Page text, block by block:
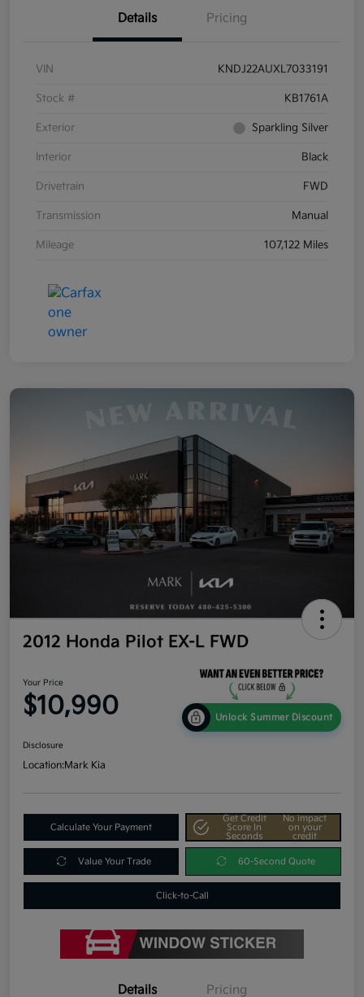
Details Pricing
VIN KNDJ22AUXL7033191
Stock # KB1761A
Exterior Sparkling Silver
Interior Black
Drivetrain FWD
Transmission Manual
Mileage 107,122 Miles
2012 Honda Pilot EX-L FWD
Your Price
$10,990 Unlock Summer Discount
Disclosure
Location:Mark Kia
Calculate Your Payment
Get Credit
Score In
Seconds
No impact
on your
credit
Value Your Trade 60-Second Quote
Click-to-Call
Details Pricing